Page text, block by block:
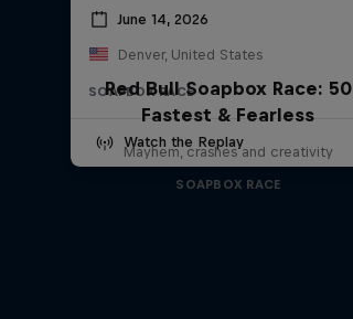
June 14, 2026
Denver, United States
SOAPBOX RACE
Watch the Replay
Red Bull Soapbox Race: 50
Fastest & Fearless
Mayhem, crashes and creativity
SOAPBOX RACE